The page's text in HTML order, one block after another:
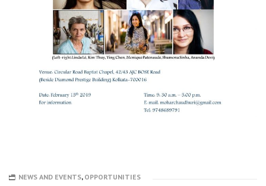
NEWS AND EVENTS, OPPORTUNITIES